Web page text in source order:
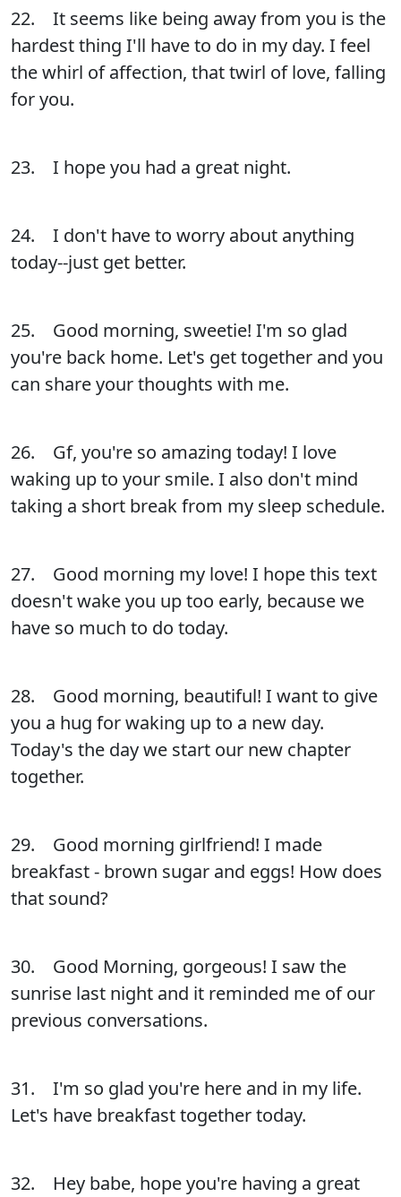
22. It seems like being away from you is the
hardest thing I'll have to do in my day. I feel
the whirl of affection, that twirl of love, falling
for you.
23. I hope you had a great night.
24. I don't have to worry about anything
today--just get better.
25. Good morning, sweetie! I'm so glad
you're back home. Let's get together and you
can share your thoughts with me.
26. Gf, you're so amazing today! I love
waking up to your smile. I also don't mind
taking a short break from my sleep schedule.
27. Good morning my love! I hope this text
doesn't wake you up too early, because we
have so much to do today.
28. Good morning, beautiful! I want to give
you a hug for waking up to a new day.
Today's the day we start our new chapter
together.
29. Good morning girlfriend! I made
breakfast - brown sugar and eggs! How does
that sound?
30. Good Morning, gorgeous! I saw the
sunrise last night and it reminded me of our
previous conversations.
31. I'm so glad you're here and in my life.
Let's have breakfast together today.
32. Hey babe, hope you're having a great